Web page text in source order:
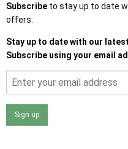
Subscribe to stay up to date
offers.
Stay up to date with our
Subscribe using your email
Sign up